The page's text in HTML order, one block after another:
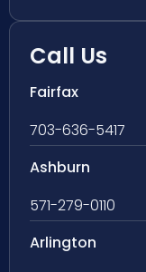
Call Us
Fairfax
703-636-5417
Ashburn
571-279-0110
Arlington